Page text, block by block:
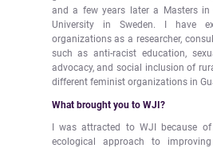
and a few years later a Masters in
University in Sweden. I have
organizations as a researcher,
such as anti-racist education,
advocacy, and social inclusion of
different feminist organizations in
What brought you to WJI?
I was attracted to WJI because
ecological approach to